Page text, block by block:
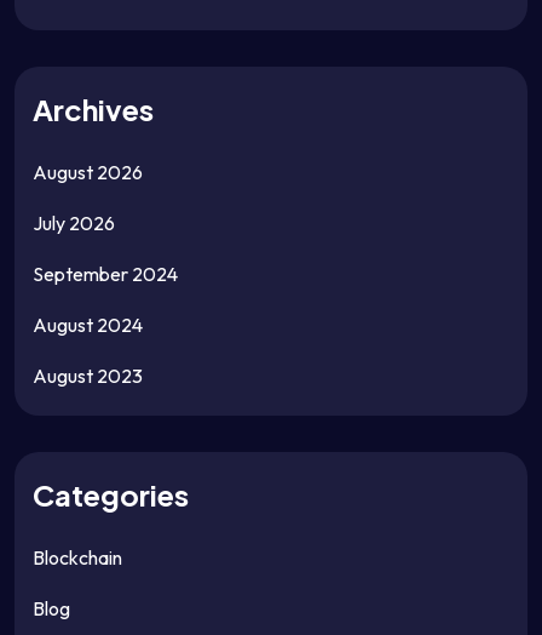
Archives
August 2026
July 2026
September 2024
August 2024
August 2023
Categories
Blockchain
Blog